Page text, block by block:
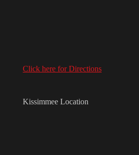
Click here for Directions
Kissimmee Location